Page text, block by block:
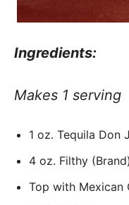
Ingredients:
Makes 1 serving
1 oz. Tequila Don
4 oz. Filthy
Top with Mexican